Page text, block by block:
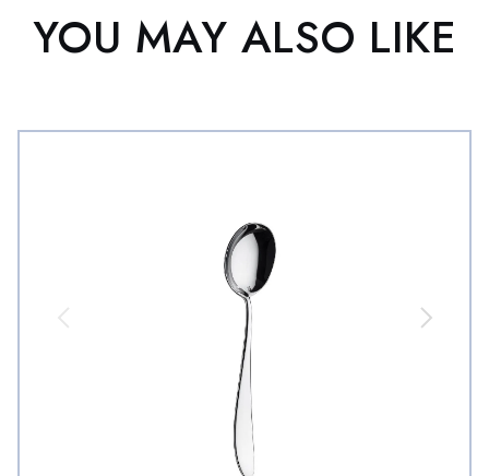
YOU MAY ALSO LIKE